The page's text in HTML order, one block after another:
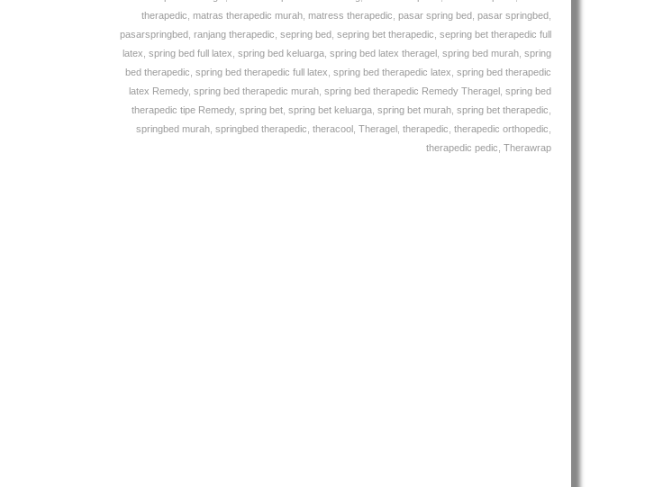
therapedic matras therapedic murah matress therapedic pasar spring bed pasar springbed
pasarspringbed ranjang therapedic sepring bed sepring bet therapedic sepring bet therapedic full
latex spring bed full latex spring bed keluarga spring bed latex theragel spring bed murah spring
bed therapedic spring bed therapedic full latex spring bed therapedic latex spring bed therapedic
latex Remedy, spring bed therapedic murah spring bed therapedic Remedy Theragel spring bed
therapedic tipe Remedy, spring bet spring bet keluarga spring bet murah spring bet therapedic
springbed murah springbed therapedic theracool Theragel therapedic therapedic orthopedic
therapedic pedic Therawrap